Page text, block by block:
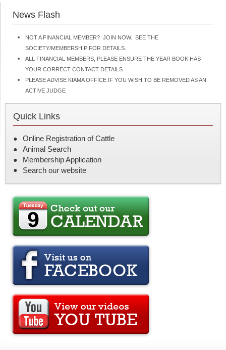
News Flash
NOT A FINANCIAL MEMBER? JOIN NOW. SEE THE
SOCIETY/MEMBERSHIP FOR DETAILS.
ALL FINANCIAL MEMBERS, PLEASE ENSURE THE YEAR BOOK HAS
YOUR CORRECT CONTACT DETAILS
PLEASE ADVISE KIAMA OFFICE IF YOU WISH TO BE REMOVED AS AN
ACTIVE JUDGE
Quick Links
Online Registration of Cattle
Animal Search
Membership Application
Search our website